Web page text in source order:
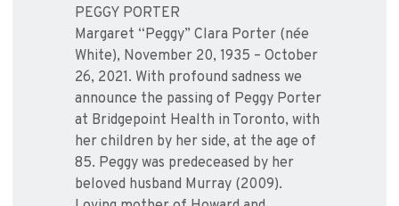
PEGGY PORTER
Margaret “Peggy” Clara Porter (née
White), November 20, 1935 – October
26, 2021. With profound sadness we
announce the passing of Peggy Porter
at Bridgepoint Health in Toronto, with
her children by her side, at the age of
85. Peggy was predeceased by her
beloved husband Murray (2009).